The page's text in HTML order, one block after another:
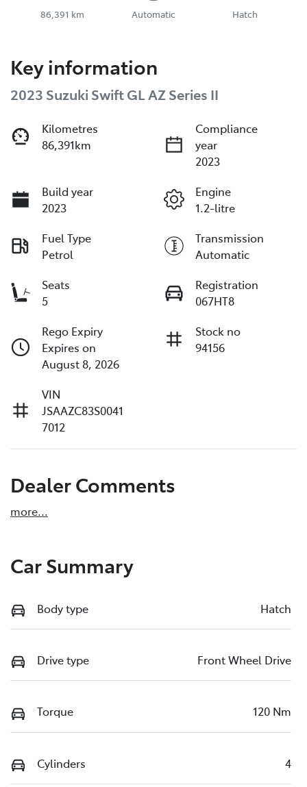
86,391 km Automatic Hatch
Key information
2023 Suzuki Swift GL AZ Series II
Kilometres
86,391km
Compliance
year
2023
Build year
2023
Engine
1.2-litre
Fuel Type
Petrol
Transmission
Automatic
Seats
5
Registration
067HT8
Rego Expiry
Expires on
August 8, 2026
Stock no
94156
VIN
JSAAZC83S0041
7012
Dealer Comments
more...
Car Summary
Body type Hatch
Drive type Front Wheel Drive
Torque 120 Nm
Cylinders 4